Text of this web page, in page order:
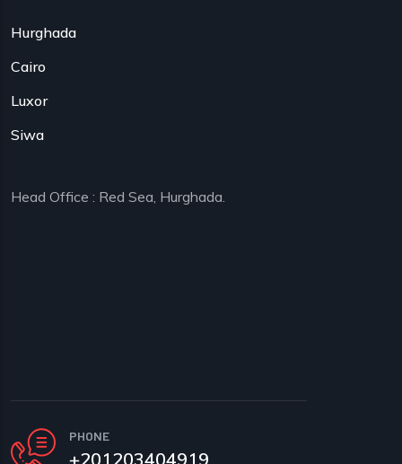
Hurghada
Cairo
Luxor
Siwa
Head Office : Red Sea, Hurghada.
PHONE
+201203404919